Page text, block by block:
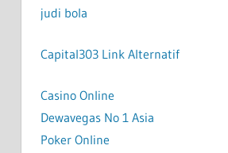
judi bola
Capital303 Link Alternatif
Casino Online
Dewavegas No 1 Asia
Poker Online